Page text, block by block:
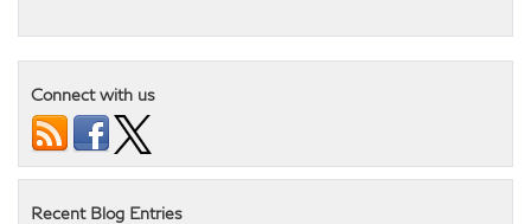
Connect with us
Recent Blog Entries